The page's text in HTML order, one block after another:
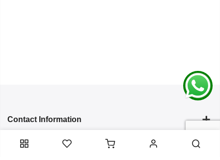
Contact Information
Categories